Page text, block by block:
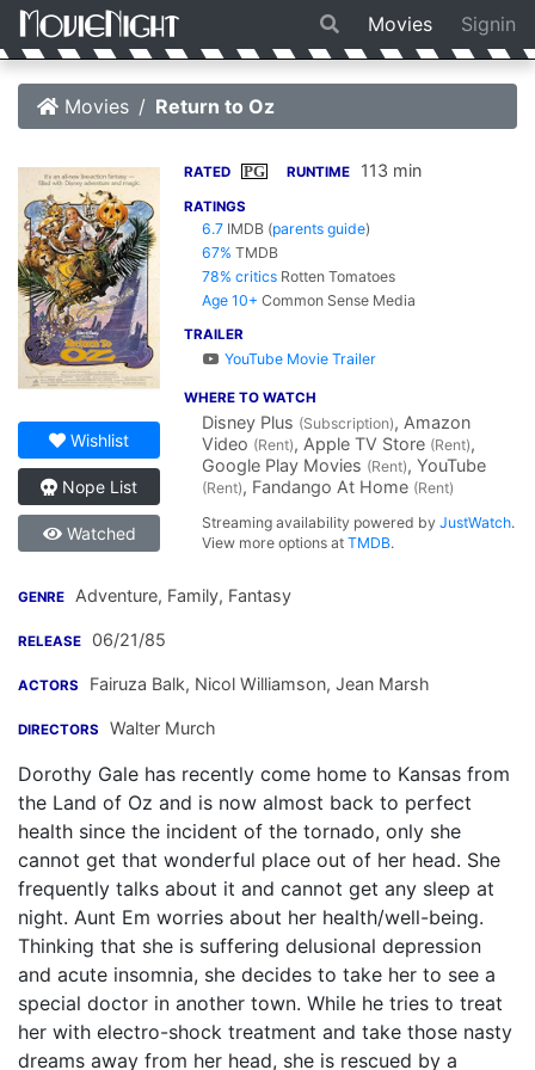
Movies Signin
Movies Return to Oz
Wishlist
Nope List
Watched
RATED PG RUNTIME 113 min
RATINGS
6.7 IMDB (parents guide)
67% TMDB
78% critics Rotten Tomatoes
Age 10+ Common Sense Media
TRAILER
YouTube Movie Trailer
WHERE TO WATCH
Disney Plus (Subscription), Amazon
Video (Rent), Apple TV Store (Rent),
Google Play Movies (Rent), YouTube
(Rent), Fandango At Home (Rent)
Streaming availability powered byJustWatch.
View more options atTMDB.
GENRE Adventure, Family, Fantasy
RELEASE 06/21/85
ACTORS Fairuza Balk, Nicol Williamson, Jean Marsh
DIRECTORS Walter Murch
Dorothy Gale has recently come home to Kansas from
the Land of Oz and is now almost back to perfect
health since the incident of the tornado, only she
cannot get that wonderful place out of her head. She
frequently talks about it and cannot get any sleep at
night. Aunt Em worries about her health/well-being.
Thinking that she is suffering delusional depression
and acute insomnia, she decides to take her to see a
special doctor in another town. While he tries to treat
her with electro-shock treatment and take those nasty
dreams away from her head, she is rescued by a